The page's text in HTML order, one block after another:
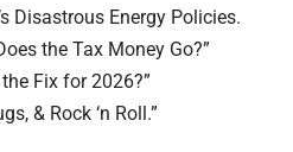
Disastrous Energy Policies.
the Tax Money Go?”
Fix for 2026?”
& Rock ‘n Roll.”